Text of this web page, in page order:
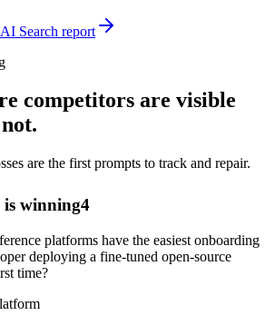
Search report
competitors are visible
are the first prompts to track and repair.
winning4
platforms have the easiest onboarding
deploying a fine-tuned open-source
time?